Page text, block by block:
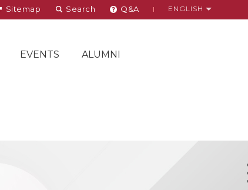
Sitemap Search Q&A ENGLISH
EVENTS ALUMNI